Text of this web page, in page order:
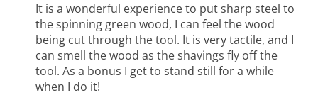
It is a wonderful experience to put sharp steel to
the spinning green wood, I can feel the wood
being cut through the tool. It is very tactile, and I
can smell the wood as the shavings fly off the
tool. As a bonus I get to stand still for a while
when I do it!